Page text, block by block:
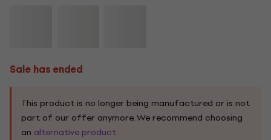
Sale has ended
This product is no longer being manufactured or is not
part of our offer anymore. We recommend choosing
an alternative product.